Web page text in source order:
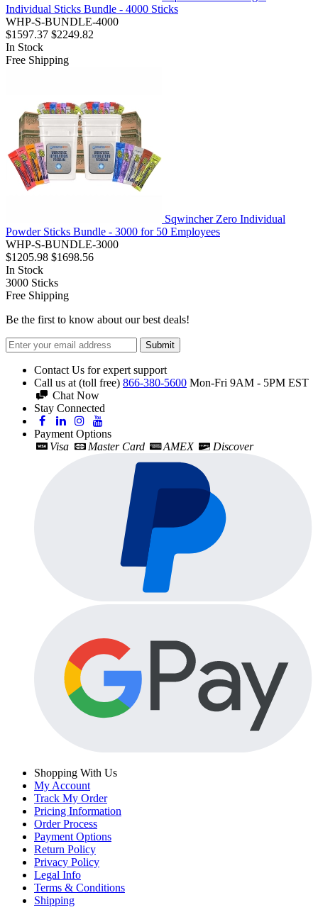
Individual Sticks Bundle - 4000 Sticks
WHP-S-BUNDLE-4000
$1597.37 $2249.82
In Stock
Free Shipping
Sqwincher Zero Individual
Powder Sticks Bundle - 3000 for 50 Employees
WHP-S-BUNDLE-3000
$1205.98 $1698.56
In Stock
3000 Sticks
Free Shipping
Be the first to know about our best deals!
Submit
Contact Us for expert support
Call us at (toll free) 866-380-5600 Mon-Fri 9AM - 5PM EST
Chat Now
Stay Connected
Payment Options
Visa
Master Card AMEX Discover
Shopping With Us
My Account
Track My Order
Pricing Information
Order Process
Payment Options
Return Policy
Privacy Policy
Legal Info
Terms & Conditions
Shipping